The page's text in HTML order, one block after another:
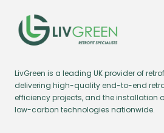
LivGreen is a leading UK provider of
delivering high-quality end-to-end
efficiency projects, and the installation
low-carbon technologies nationwide.